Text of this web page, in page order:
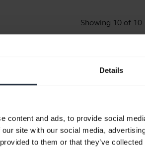
Details
content and ads, to provide social
site with our social media,
to them or that they’ve
Showing 10 of 10
Quick start
Multilingual